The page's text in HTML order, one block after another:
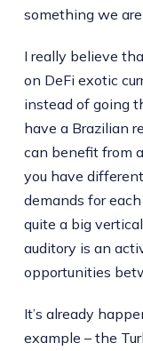
something we
I really believe
on DeFi exotic
instead of going
have a Brazilian
can benefit from
you have
demands for
quite a big
auditory is an
opportunities
It’s already
example – the